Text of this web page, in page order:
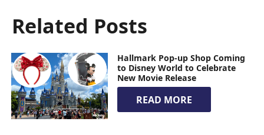
Related Posts
Hallmark Pop-up Shop Coming
to Disney World to Celebrate
New Movie Release
READ MORE